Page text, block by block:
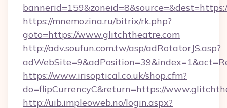
https://mnemozina.ru/bitrix/rk.php?
goto=https://www.glitchtheatre.com
http://adv.soufun.com.tw/asp/adRotatorJS.asp?
https://www.irisoptical.co.uk/shop.cfm?
do=flipCurrencyC&return=https://
http://uib.impleoweb.no/login.aspx?